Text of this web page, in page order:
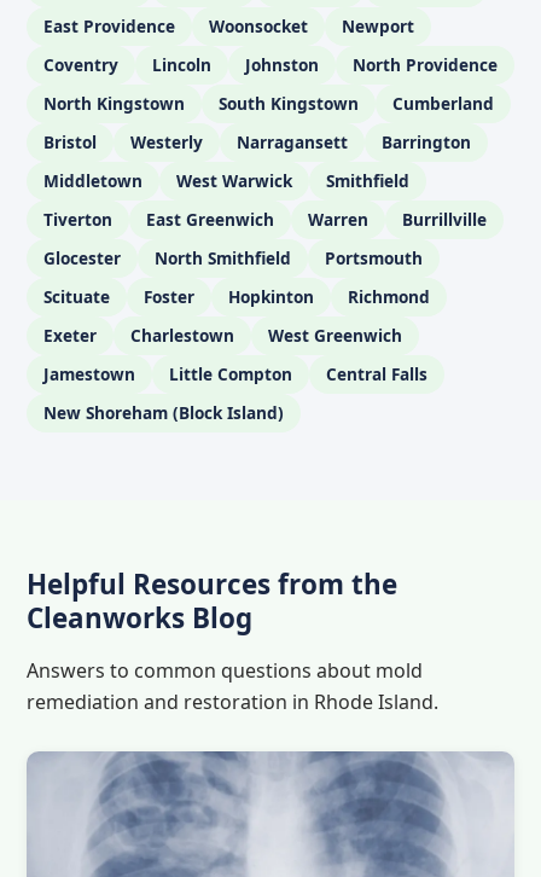
East Providence
Woonsocket
Newport
Coventry
Lincoln Johnston
North Providence
North Kingstown
South Kingstown
Cumberland
Bristol
Westerly Narragansett
Barrington
Middletown
West Warwick
Smithfield
Tiverton
East Greenwich Warren
Burrillville
Glocester
North Smithfield
Portsmouth
Scituate
Foster Hopkinton
Richmond
Exeter
Charlestown
West Greenwich
Jamestown
Little Compton
Central Falls
New Shoreham (Block Island)
Helpful Resources from the
Cleanworks Blog
Answers to common questions about mold
remediation and restoration in Rhode Island.